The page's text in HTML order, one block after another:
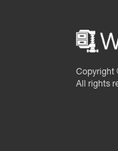
Copyright
All rights